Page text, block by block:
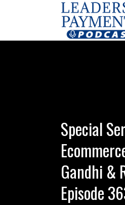
Special
Gandhi &
Episode